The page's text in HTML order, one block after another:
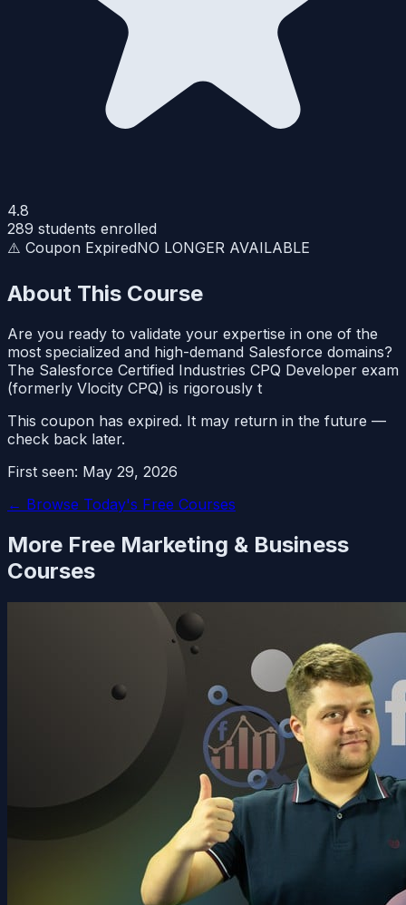
4.8
289 students enrolled
⚠️ Coupon ExpiredNO LONGER AVAILABLE
About This Course
Are you ready to validate your expertise in one of the
most specialized and high-demand Salesforce domains?
The Salesforce Certified Industries CPQ Developer exam
(formerly Vlocity CPQ) is rigorously t
This coupon has expired. It may return in the future —
check back later.
First seen: May 29, 2026
← Browse Today's Free Courses
More Free Marketing & Business
Courses